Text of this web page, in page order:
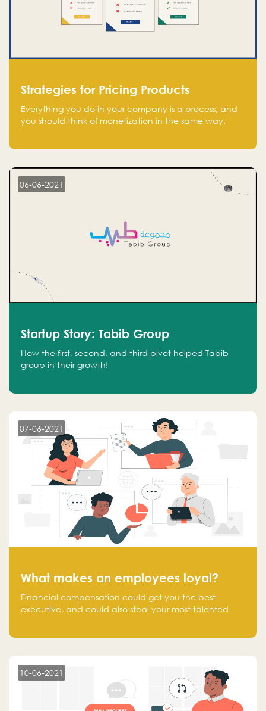
Strategies for Pricing Products
Everything you do in your company is a process, and
you should think of monetization in the same way.
06-06-2021
Startup Story: Tabib Group
How the first, second, and third pivot helped Tabib
group in their growth!
07-06-2021
What makes an employees loyal?
Financial compensation could get you the best
executive, and could also steal your most talented
10-06-2021